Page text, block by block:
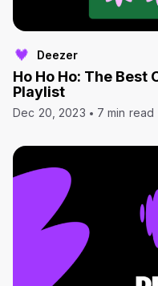
Deezer
Ho Ho Ho: The Best
Playlist
Dec 20, 2023 7 min read